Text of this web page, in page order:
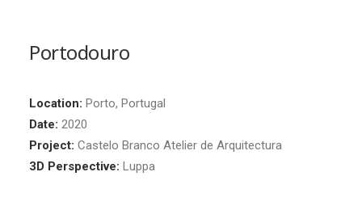
Portodouro
Location: Porto, Portugal
Date: 2020
Project: Castelo Branco Atelier de Arquitectura
3D Perspective: Luppa